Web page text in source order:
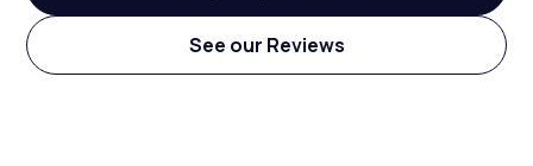
See our Reviews